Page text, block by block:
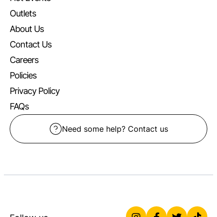
Outlets
About Us
Contact Us
Careers
Policies
Privacy Policy
FAQs
Need some help? Contact us